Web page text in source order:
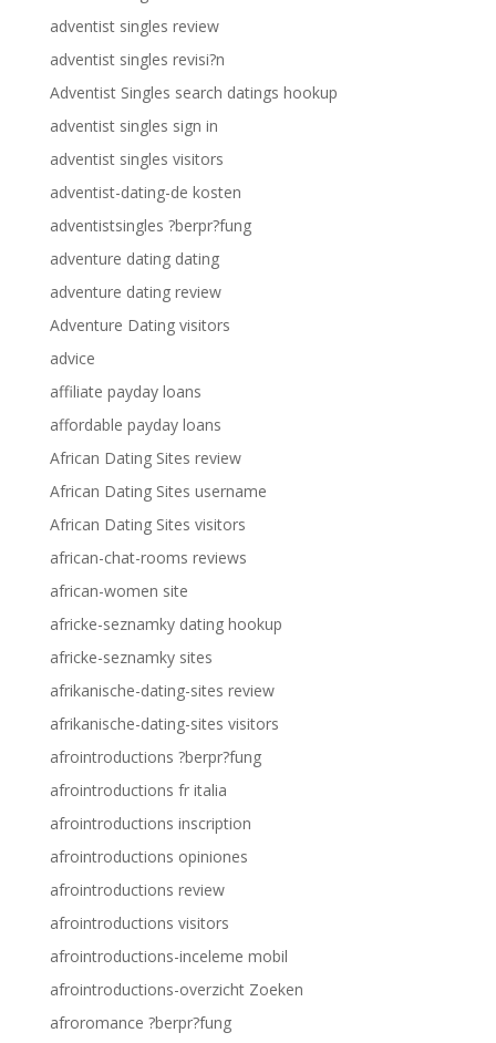
adventist singles review
adventist singles revisi?n
Adventist Singles search datings hookup
adventist singles sign in
adventist singles visitors
adventist-dating-de kosten
adventistsingles ?berpr?fung
adventure dating dating
adventure dating review
Adventure Dating visitors
advice
affiliate payday loans
affordable payday loans
African Dating Sites review
African Dating Sites username
African Dating Sites visitors
african-chat-rooms reviews
african-women site
africke-seznamky dating hookup
africke-seznamky sites
afrikanische-dating-sites review
afrikanische-dating-sites visitors
afrointroductions ?berpr?fung
afrointroductions fr italia
afrointroductions inscription
afrointroductions opiniones
afrointroductions review
afrointroductions visitors
afrointroductions-inceleme mobil
afrointroductions-overzicht Zoeken
afroromance ?berpr?fung